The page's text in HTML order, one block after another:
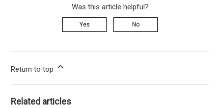
Was this article helpful?
Yes No
Return to top
Related articles